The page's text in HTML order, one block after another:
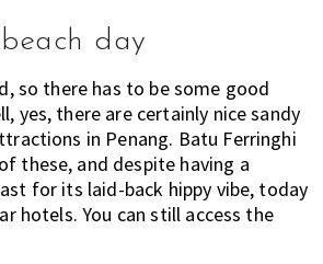
day
so there has to be some good
yes, there are certainly nice sandy
in Penang. Batu Ferringhi
these, and despite having a
for its laid-back hippy vibe, today
hotels. You can still access the